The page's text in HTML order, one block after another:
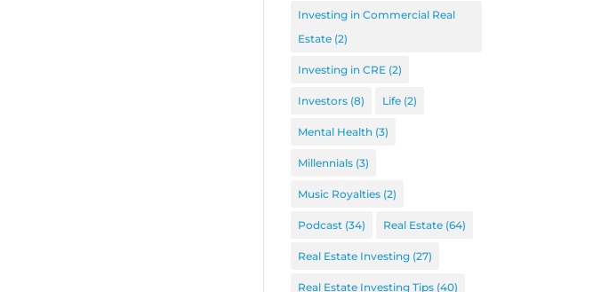
Investing in Commercial Real
Estate(2)
Investing in CRE(2)
Investors(8) Life(2)
Mental Health(3)
Millennials(3)
Music Royalties(2)
Podcast(34) Real Estate(64)
Real Estate Investing(27)
Real Estate Investing Tips(40)